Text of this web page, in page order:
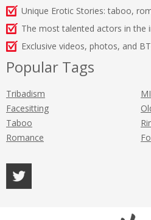
Unique Erotic Stories: taboo,
The most talented actors in the
Exclusive videos, photos, and
Popular Tags
Tribadism
Facesitting
Taboo
Romance